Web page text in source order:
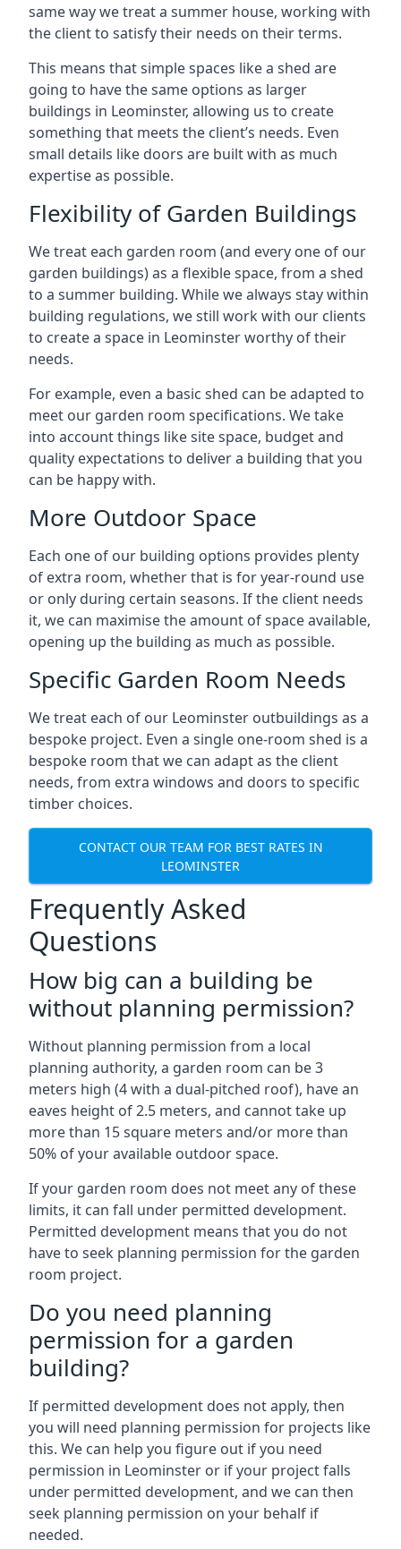
same way we treat a summer house, working with
the client to satisfy their needs on their terms.
This means that simple spaces like a shed are
going to have the same options as larger
buildings in Leominster, allowing us to create
something that meets the client’s needs. Even
small details like doors are built with as much
expertise as possible.
Flexibility of Garden Buildings
We treat each garden room (and every one of our
garden buildings) as a flexible space, from a shed
to a summer building. While we always stay within
building regulations, we still work with our clients
to create a space in Leominster worthy of their
needs.
For example, even a basic shed can be adapted to
meet our garden room specifications. We take
into account things like site space, budget and
quality expectations to deliver a building that you
can be happy with.
More Outdoor Space
Each one of our building options provides plenty
of extra room, whether that is for year-round use
or only during certain seasons. If the client needs
it, we can maximise the amount of space available,
opening up the building as much as possible.
Specific Garden Room Needs
We treat each of our Leominster outbuildings as a
bespoke project. Even a single one-room shed is a
bespoke room that we can adapt as the client
needs, from extra windows and doors to specific
timber choices.
CONTACT OUR TEAM FOR BEST RATES IN
LEOMINSTER
Frequently Asked
Questions
How big can a building be
without planning permission?
Without planning permission from a local
planning authority, a garden room can be 3
meters high (4 with a dual-pitched roof), have an
eaves height of 2.5 meters, and cannot take up
more than 15 square meters and/or more than
50% of your available outdoor space.
If your garden room does not meet any of these
limits, it can fall under permitted development.
Permitted development means that you do not
have to seek planning permission for the garden
room project.
Do you need planning
permission for a garden
building?
If permitted development does not apply, then
you will need planning permission for projects like
this. We can help you figure out if you need
permission in Leominster or if your project falls
under permitted development, and we can then
seek planning permission on your behalf if
needed.